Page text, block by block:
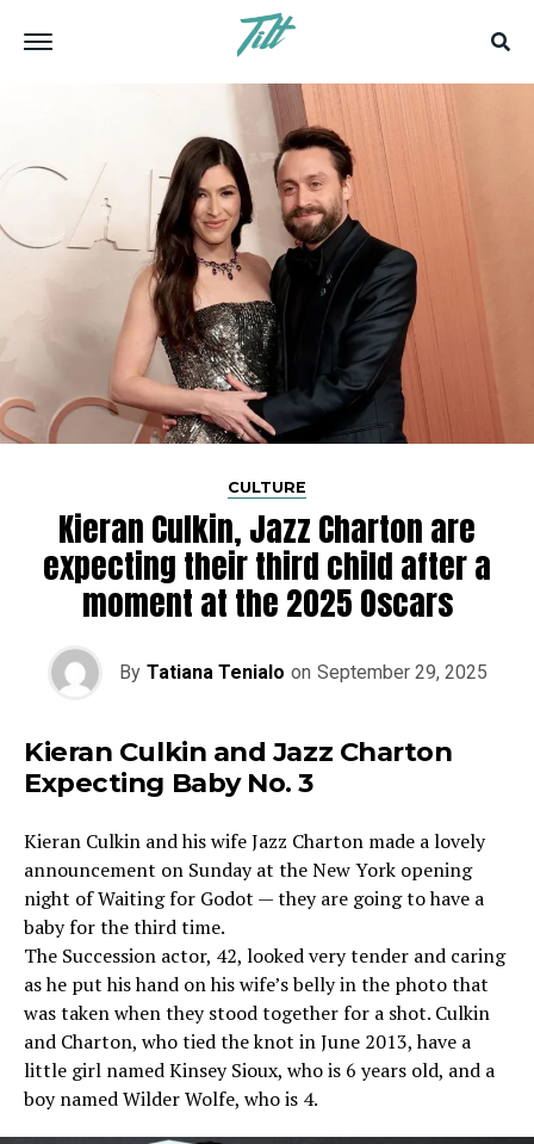
CULTURE
Kieran Culkin, Jazz Charton are
expecting their third child after a
moment at the 2025 Oscars
By Tatiana Tenialo on September 29, 2025
Kieran Culkin and Jazz Charton
Expecting Baby No. 3
Kieran Culkin and his wife Jazz Charton made a lovely
announcement on Sunday at the New York opening
night of Waiting for Godot — they are going to have a
baby for the third time.
The Succession actor, 42, looked very tender and caring
as he put his hand on his wife’s belly in the photo that
was taken when they stood together for a shot. Culkin
and Charton, who tied the knot in June 2013, have a
little girl named Kinsey Sioux, who is 6 years old, and a
boy named Wilder Wolfe, who is 4.